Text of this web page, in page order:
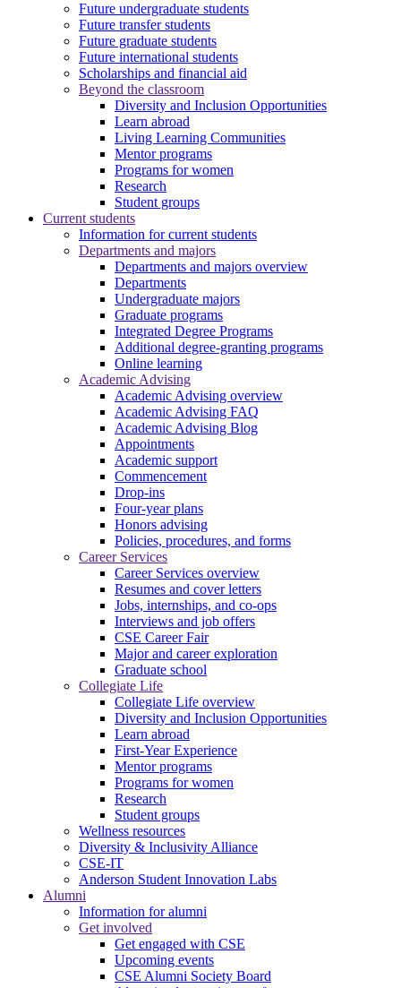
Future undergraduate students
Future transfer students
Future graduate students
Future international students
Scholarships and financial aid
Beyond the classroom
Diversity and Inclusion Opportunities
Learn abroad
Living Learning Communities
Mentor programs
Programs for women
Research
Student groups
Current students
Information for current students
Departments and majors
Departments and majors overview
Departments
Undergraduate majors
Graduate programs
Integrated Degree Programs
Additional degree-granting programs
Online learning
Academic Advising
Academic Advising overview
Academic Advising FAQ
Academic Advising Blog
Appointments
Academic support
Commencement
Drop-ins
Four-year plans
Honors advising
Policies, procedures, and forms
Career Services
Career Services overview
Resumes and cover letters
Jobs, internships, and co-ops
Interviews and job offers
CSE Career Fair
Major and career exploration
Graduate school
Collegiate Life
Collegiate Life overview
Diversity and Inclusion Opportunities
Learn abroad
First-Year Experience
Mentor programs
Programs for women
Research
Student groups
Wellness resources
Diversity & Inclusivity Alliance
CSE-IT
Anderson Student Innovation Labs
Alumni
Information for alumni
Get involved
Get engaged with CSE
Upcoming events
CSE Alumni Society Board